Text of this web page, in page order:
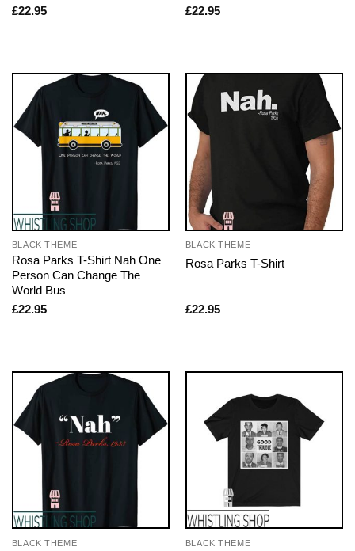
£22.95
£22.95
BLACK THEME
Rosa Parks T-Shirt Nah One
Person Can Change The
World Bus
£22.95
BLACK THEME
Rosa Parks T-Shirt
£22.95
BLACK THEME BLACK THEME